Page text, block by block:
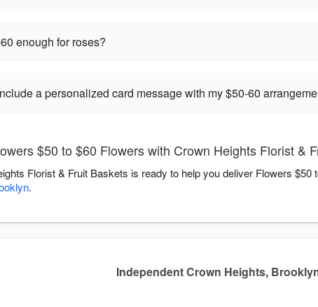
enough for roses?
a personalized card message with my $50-60
$50 to $60 Flowers with Crown Heights Florist &
Florist & Fruit Baskets is ready to help you deliver Flowers
.
Independent Crown Heights,